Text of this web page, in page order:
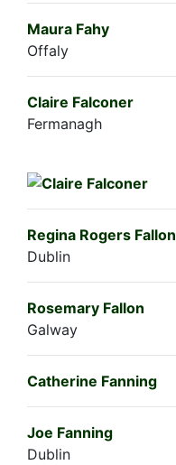
Maura Fahy
Offaly
Claire Falconer
Fermanagh
Regina Rogers Fallon
Dublin
Rosemary Fallon
Galway
Catherine Fanning
Joe Fanning
Dublin